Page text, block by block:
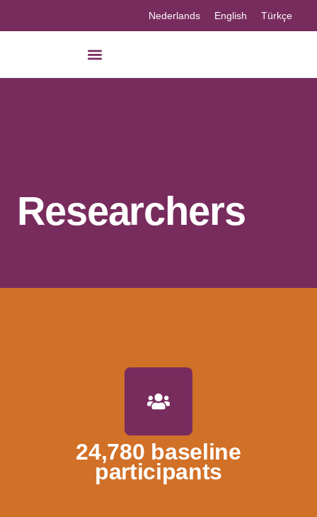
Nederlands English Türkçe
Researchers
24,780 baseline
participants